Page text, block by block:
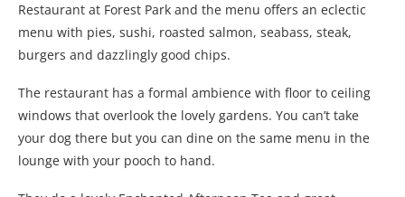
Restaurant at Forest Park and the menu offers an eclectic
menu with pies, sushi, roasted salmon, seabass, steak,
burgers and dazzlingly good chips.
The restaurant has a formal ambience with floor to ceiling
windows that overlook the lovely gardens. You can’t take
your dog there but you can dine on the same menu in the
lounge with your pooch to hand.